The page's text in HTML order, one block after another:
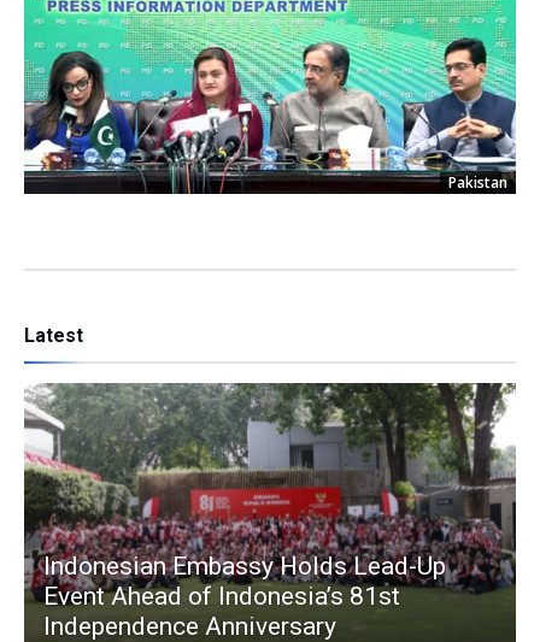
Pakistan
Latest
Indonesian Embassy Holds Lead-Up
Event Ahead of Indonesia’s 81st
Independence Anniversary